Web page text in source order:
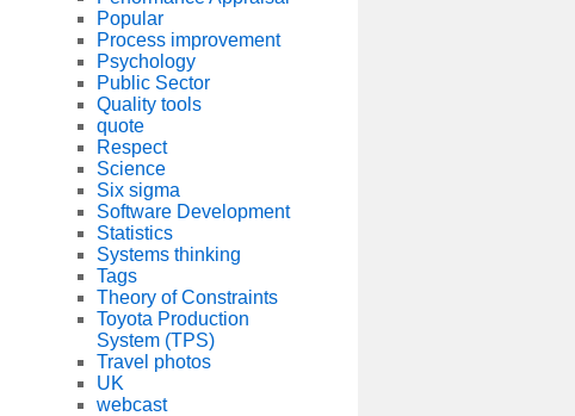
Popular
Process improvement
Psychology
Public Sector
Quality tools
quote
Respect
Science
Six sigma
Software Development
Statistics
Systems thinking
Tags
Theory of Constraints
Toyota Production
System (TPS)
Travel photos
UK
webcast